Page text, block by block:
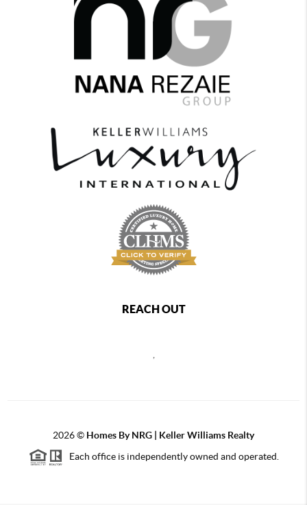
REACH OUT
2026© Homes By NRG | Keller Williams Realty
Each office is independently owned and operated.